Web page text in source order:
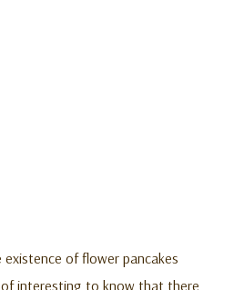
existence of flower pancakes
of interesting to know that there